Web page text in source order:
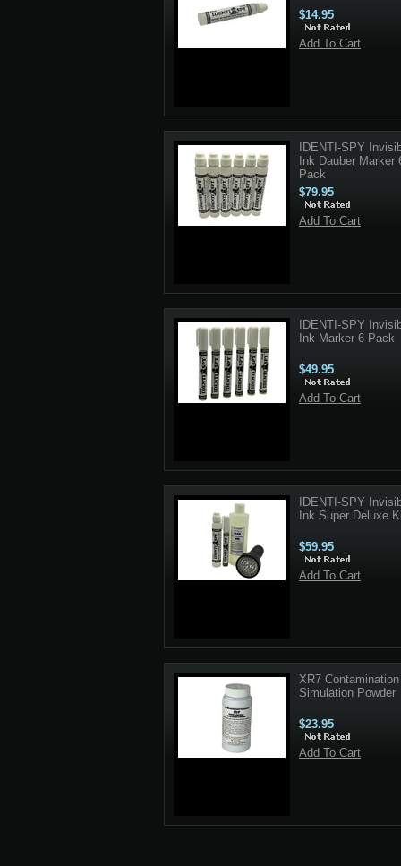
$14.95
Add To Cart
IDENTI-SPY
Ink Dauber Marker
Pack
$79.95
Add To Cart
IDENTI-SPY
Ink Marker 6 Pack
$49.95
Add To Cart
IDENTI-SPY
Ink Super Deluxe
$59.95
Add To Cart
XR7 Contamination
Simulation Powder
$23.95
Add To Cart